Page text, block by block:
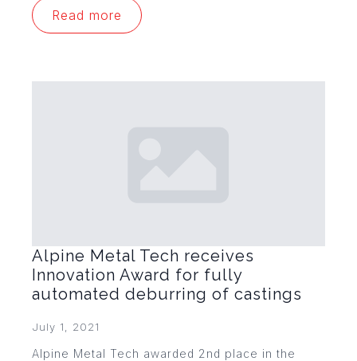
Read more
Alpine Metal Tech receives
Innovation Award for fully
automated deburring of castings
July 1, 2021
Alpine Metal Tech awarded 2nd place in the